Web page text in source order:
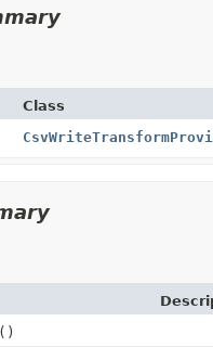
Class
()